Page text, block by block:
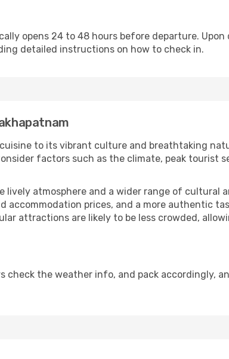
opens 24 to 48 hours before departure.
detailed instructions on how to check in.
to its vibrant culture and breathtaking
factors such as the climate, peak tourist
lively atmosphere and a wider range of
prices, and a more authentic
attractions are likely to be less crowded,
check the weather info, and pack accordingly,